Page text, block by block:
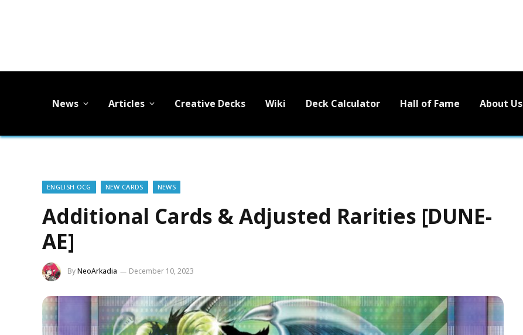
News Articles Creative Decks Wiki Deck Calculator Hall of Fame About Us
ENGLISH OCG NEW CARDS NEWS
Additional Cards & Adjusted Rarities [DUNE-
AE]
ByNeoArkadia December 10, 2023